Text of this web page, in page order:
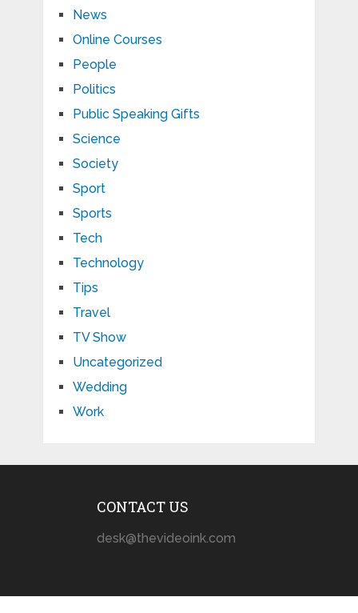
News
Online Courses
People
Politics
Public Speaking Gifts
Science
Society
Sport
Sports
Tech
Technology
Tips
Travel
TV Show
Uncategorized
Wedding
Work
CONTACT US
desk@thevideoink.com